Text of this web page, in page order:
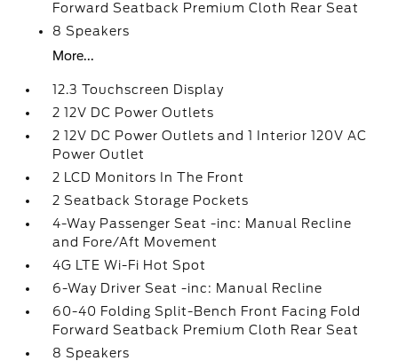
Forward Seatback Premium Cloth Rear Seat
8 Speakers
More...
12.3 Touchscreen Display
2 12V DC Power Outlets
2 12V DC Power Outlets and 1 Interior 120V AC
Power Outlet
2 LCD Monitors In The Front
2 Seatback Storage Pockets
4-Way Passenger Seat -inc: Manual Recline
and Fore/Aft Movement
4G LTE Wi-Fi Hot Spot
6-Way Driver Seat -inc: Manual Recline
60-40 Folding Split-Bench Front Facing Fold
Forward Seatback Premium Cloth Rear Seat
8 Speakers